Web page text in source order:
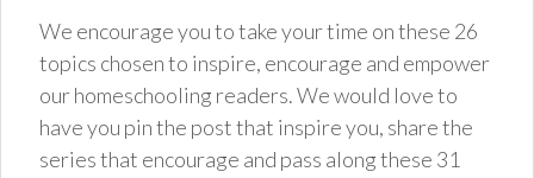
We encourage you to take your time on these 26
topics chosen to inspire, encourage and empower
our homeschooling readers. We would love to
have you pin the post that inspire you, share the
series that encourage and pass along these 31